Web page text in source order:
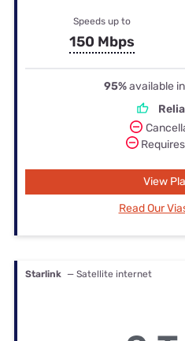
Speeds up to
150 Mbps
95%available
View
Read Our
Starlink — Satellite internet